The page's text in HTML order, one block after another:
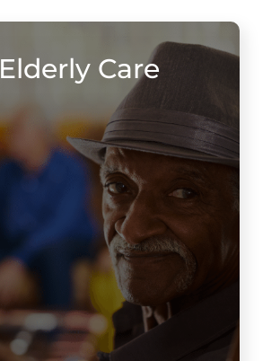
Elderly Care